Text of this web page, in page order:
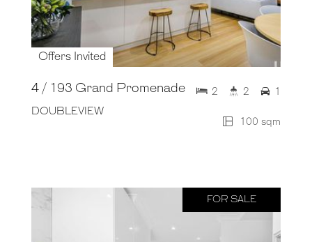
Offers Invited
4 / 193 Grand Promenade
DOUBLEVIEW
100 sqm
2 2 1
FOR SALE